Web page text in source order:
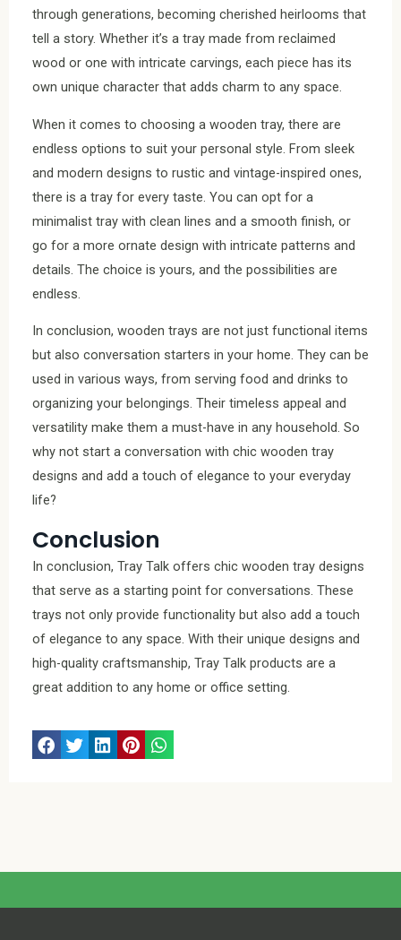
through generations, becoming cherished heirlooms that
tell a story. Whether it’s a tray made from reclaimed
wood or one with intricate carvings, each piece has its
own unique character that adds charm to any space.
When it comes to choosing a wooden tray, there are
endless options to suit your personal style. From sleek
and modern designs to rustic and vintage-inspired ones,
there is a tray for every taste. You can opt for a
minimalist tray with clean lines and a smooth finish, or
go for a more ornate design with intricate patterns and
details. The choice is yours, and the possibilities are
endless.
In conclusion, wooden trays are not just functional items
but also conversation starters in your home. They can be
used in various ways, from serving food and drinks to
organizing your belongings. Their timeless appeal and
versatility make them a must-have in any household. So
why not start a conversation with chic wooden tray
designs and add a touch of elegance to your everyday
life?
Conclusion
In conclusion, Tray Talk offers chic wooden tray designs
that serve as a starting point for conversations. These
trays not only provide functionality but also add a touch
of elegance to any space. With their unique designs and
high-quality craftsmanship, Tray Talk products are a
great addition to any home or office setting.